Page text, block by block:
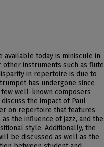
today is miniscule in
instruments such as flute
in repertoire is due to
has undergone since
well-known composers
the impact of Paul
on repertoire that features
the influence of jazz, and the
style. Additionally, the
be discussed as well as the